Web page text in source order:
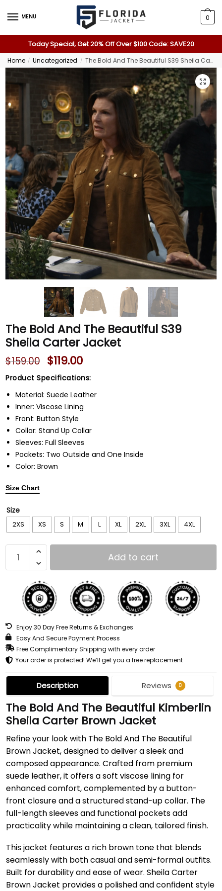
MENU 0
Today Special, Get 20% Off Over $100 Code: SAVE20
Home / Uncategorized / The Bold And The Beautiful S39 Sheila Carter Jacket
The Bold And The Beautiful S39
Sheila Carter Jacket
$159.00 $119.00
Product Specifications:
Material: Suede Leather
Inner: Viscose Lining
Front: Button Style
Collar: Stand Up Collar
Sleeves: Full Sleeves
Pockets: Two Outside and One Inside
Color: Brown
Size Chart
Size
2XS XS S M L XL 2XL 3XL 4XL
Add to cart
Enjoy 30 Day Free Returns & Exchanges
Easy And Secure Payment Process
Free Complimentary Shipping with every order
Your order is protected! We’ll get you a free replacement
Description Reviews 0
The Bold And The Beautiful Kimberlin
Sheila Carter Brown Jacket
Refine your look with The Bold And The Beautiful
Brown Jacket, designed to deliver a sleek and
composed appearance. Crafted from premium
suede leather, it offers a soft viscose lining for
enhanced comfort, complemented by a button-
front closure and a structured stand-up collar. The
full-length sleeves and functional pockets add
practicality while maintaining a clean, tailored finish.
This jacket features a rich brown tone that blends
seamlessly with both casual and semi-formal outfits.
Built for durability and ease of wear. Sheila Carter
Brown Jacket provides a polished and confident style